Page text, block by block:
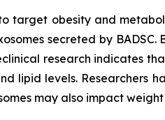
target obesity and
secreted by
research indicates
lipid levels. Researchers
may also impact weight